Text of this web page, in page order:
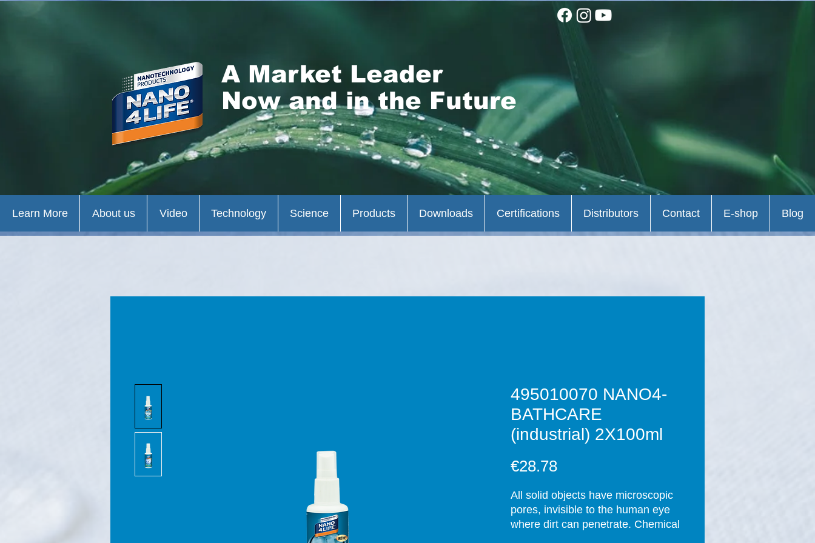
A Market Leader
Now and in the Future
495010070 NANO4-
BATHCARE
(industrial) 2X100ml
€28.78Price
All solid objects have microscopic
pores, invisible to the human eye
where dirt can penetrate. Chemical
Learn More About us Video Technology Science Products Downloads Certifications Distributors Contact E-shop Blog